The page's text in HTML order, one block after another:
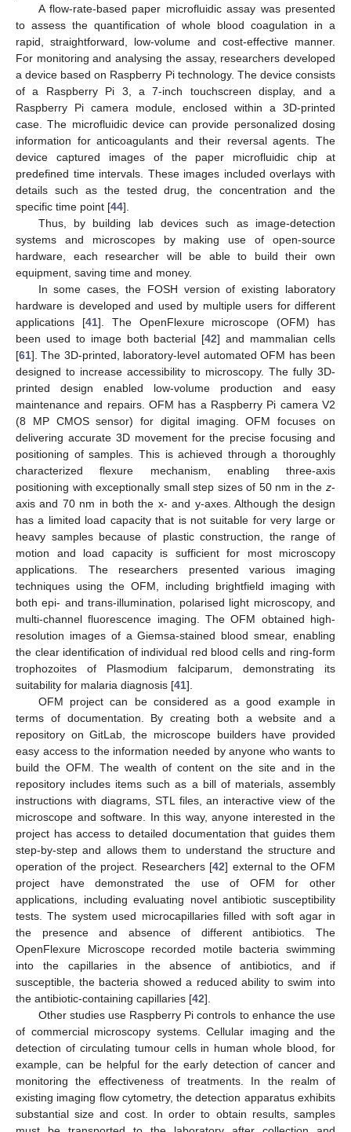
A flow-rate-based paper microfluidic assay was presented
to assess the quantification of whole blood coagulation in a
rapid, straightforward, low-volume and cost-effective manner.
For monitoring and analysing the assay, researchers developed
a device based on Raspberry Pi technology. The device consists
of a Raspberry Pi 3, a 7-inch touchscreen display, and a
Raspberry Pi camera module, enclosed within a 3D-printed
case. The microfluidic device can provide personalized dosing
information for anticoagulants and their reversal agents. The
device captured images of the paper microfluidic chip at
predefined time intervals. These images included overlays with
details such as the tested drug, the concentration and the
specific time point [44].
Thus, by building lab devices such as image-detection
systems and microscopes by making use of open-source
hardware, each researcher will be able to build their own
equipment, saving time and money.
In some cases, the FOSH version of existing laboratory
hardware is developed and used by multiple users for different
applications [41]. The OpenFlexure microscope (OFM) has
been used to image both bacterial [42] and mammalian cells
[61]. The 3D-printed, laboratory-level automated OFM has been
designed to increase accessibility to microscopy. The fully 3D-
printed design enabled low-volume production and easy
maintenance and repairs. OFM has a Raspberry Pi camera V2
(8 MP CMOS sensor) for digital imaging. OFM focuses on
delivering accurate 3D movement for the precise focusing and
positioning of samples. This is achieved through a thoroughly
characterized flexure mechanism, enabling three-axis
positioning with exceptionally small step sizes of 50 nm in the z-
axis and 70 nm in both the x- and y-axes. Although the design
has a limited load capacity that is not suitable for very large or
heavy samples because of plastic construction, the range of
motion and load capacity is sufficient for most microscopy
applications. The researchers presented various imaging
techniques using the OFM, including brightfield imaging with
both epi- and trans-illumination, polarised light microscopy, and
multi-channel fluorescence imaging. The OFM obtained high-
resolution images of a Giemsa-stained blood smear, enabling
the clear identification of individual red blood cells and ring-form
trophozoites of Plasmodium falciparum, demonstrating its
suitability for malaria diagnosis [41].
OFM project can be considered as a good example in
terms of documentation. By creating both a website and a
repository on GitLab, the microscope builders have provided
easy access to the information needed by anyone who wants to
build the OFM. The wealth of content on the site and in the
repository includes items such as a bill of materials, assembly
instructions with diagrams, STL files, an interactive view of the
microscope and software. In this way, anyone interested in the
project has access to detailed documentation that guides them
step-by-step and allows them to understand the structure and
operation of the project. Researchers [42] external to the OFM
project have demonstrated the use of OFM for other
applications, including evaluating novel antibiotic susceptibility
tests. The system used microcapillaries filled with soft agar in
the presence and absence of different antibiotics. The
OpenFlexure Microscope recorded motile bacteria swimming
into the capillaries in the absence of antibiotics, and if
susceptible, the bacteria showed a reduced ability to swim into
the antibiotic-containing capillaries [42].
Other studies use Raspberry Pi controls to enhance the use
of commercial microscopy systems. Cellular imaging and the
detection of circulating tumour cells in human whole blood, for
example, can be helpful for the early detection of cancer and
monitoring the effectiveness of treatments. In the realm of
existing imaging flow cytometry, the detection apparatus exhibits
substantial size and cost. In order to obtain results, samples